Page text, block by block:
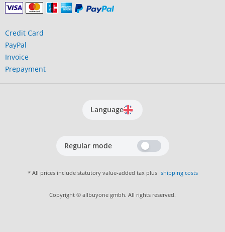
Credit Card
PayPal
Invoice
Prepayment
Language
Regular mode
* All prices include statutory value-added tax plus shipping costs
Copyright © allbuyone gmbh. All rights reserved.